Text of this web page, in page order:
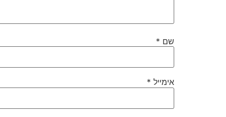
שם *
אימייל *